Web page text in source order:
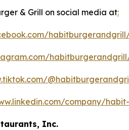
& Grill on social media at:
company/
Inc.